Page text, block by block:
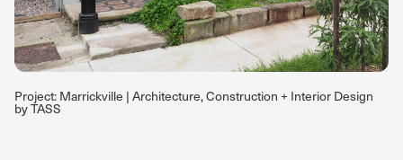
Project: Marrickville | Architecture, Construction + Interior Design
by TASS